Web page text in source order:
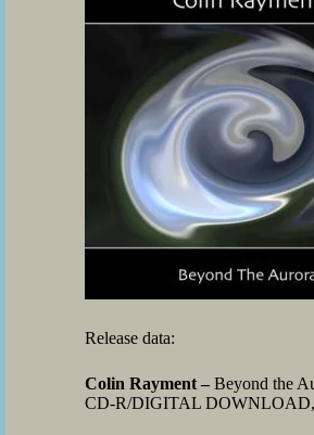
Release data:
Colin Rayment – Beyond the
CD-R/DIGITAL DOWNLOAD,